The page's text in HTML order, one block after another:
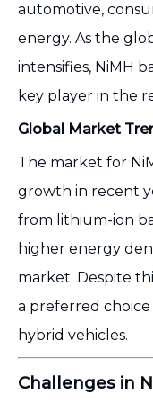
automotive,
energy. As the
intensifies, NiMH
key player in the
Global Market
The market for
growth in recent
from lithium-ion
higher energy
market. Despite
a preferred choice
hybrid vehicles.
Challenges in